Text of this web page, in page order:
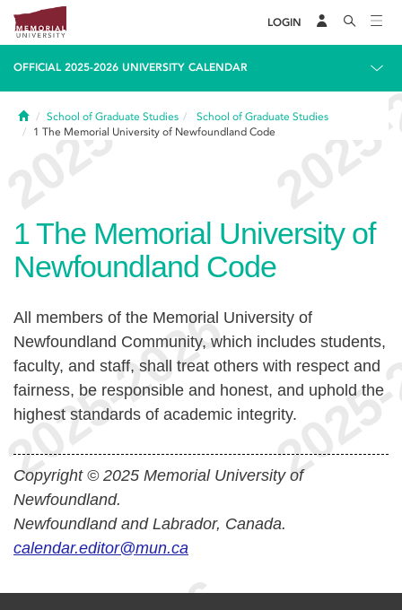
LOGIN
OFFICIAL 2025-2026 UNIVERSITY CALENDAR
HomeSchool of Graduate Studies
School of Graduate Studies
1 The Memorial University of Newfoundland Code
1The Memorial University of
Newfoundland Code
All members of the Memorial University of
Newfoundland Community, which includes students,
faculty, and staff, shall treat others with respect and
fairness, be responsible and honest, and uphold the
highest standards of academic integrity.
Copyright © 2025 Memorial University of
Newfoundland.
Newfoundland and Labrador, Canada.
calendar.editor@mun.ca